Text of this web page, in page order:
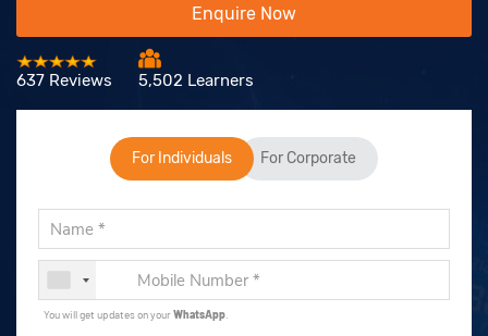
Enquire Now
637 Reviews 5,502 Learners
For Individuals For Corporate
You will get updates on yourWhatsApp